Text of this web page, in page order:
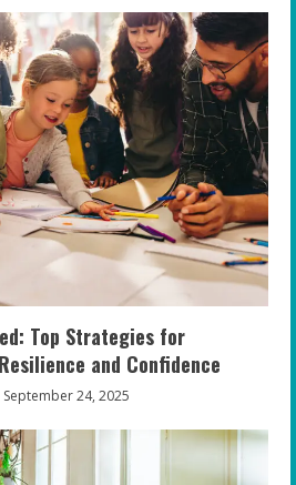
Top Strategies for
and Confidence
September 24, 2025